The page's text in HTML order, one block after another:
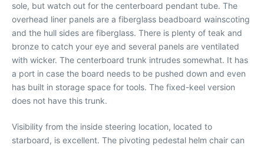
sole, but watch out for the centerboard pendant tube. The
overhead liner panels are a fiberglass beadboard wainscoting
and the hull sides are fiberglass. There is plenty of teak and
bronze to catch your eye and several panels are ventilated
with wicker. The centerboard trunk intrudes somewhat. It has
a port in case the board needs to be pushed down and even
has built in storage space for tools. The fixed-keel version
does not have this trunk.
Visibility from the inside steering location, located to
starboard, is excellent. The pivoting pedestal helm chair can